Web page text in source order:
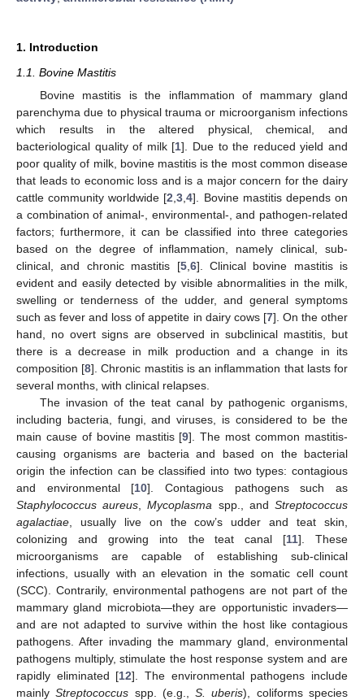
1. Introduction
1.1. Bovine Mastitis
Bovine mastitis is the inflammation of mammary gland
parenchyma due to physical trauma or microorganism infections
which results in the altered physical, chemical, and
bacteriological quality of milk [1]. Due to the reduced yield and
poor quality of milk, bovine mastitis is the most common disease
that leads to economic loss and is a major concern for the dairy
cattle community worldwide [2 ,3 ,4]. Bovine mastitis depends on
a combination of animal-, environmental-, and pathogen-related
factors; furthermore, it can be classified into three categories
based on the degree of inflammation, namely clinical, sub-
clinical, and chronic mastitis [5, 6]. Clinical bovine mastitis is
evident and easily detected by visible abnormalities in the milk,
swelling or tenderness of the udder, and general symptoms
such as fever and loss of appetite in dairy cows [7]. On the other
hand, no overt signs are observed in subclinical mastitis, but
there is a decrease in milk production and a change in its
composition [8]. Chronic mastitis is an inflammation that lasts for
several months, with clinical relapses.
The invasion of the teat canal by pathogenic organisms,
including bacteria, fungi, and viruses, is considered to be the
main cause of bovine mastitis [9]. The most common mastitis-
causing organisms are bacteria and based on the bacterial
origin the infection can be classified into two types: contagious
and environmental [10]. Contagious pathogens such as
Staphylococcus aureus ,Mycoplasma spp., andStreptococcus
agalactiae , usually live on the cow’s udder and teat skin,
colonizing and growing into the teat canal [11]. These
microorganisms are capable of establishing sub-clinical
infections, usually with an elevation in the somatic cell count
(SCC). Contrarily, environmental pathogens are not part of the
mammary gland microbiota—they are opportunistic invaders—
and are not adapted to survive within the host like contagious
pathogens. After invading the mammary gland, environmental
pathogens multiply, stimulate the host response system and are
rapidly eliminated [12]. The environmental pathogens include
mainlyStreptococcus spp. (e.g.,S. uberis), coliforms species